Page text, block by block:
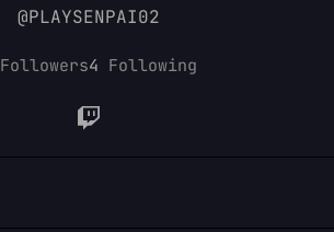
@PLAYSENPAI02
Followers4 Following